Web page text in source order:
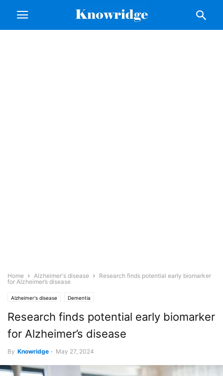
Home Alzheimer's disease
Research finds potential early biomarker
for Alzheimer’s disease
Alzheimer's disease Dementia
Research finds potential early biomarker
for Alzheimer’s disease
By Knowridge - May 27, 2024